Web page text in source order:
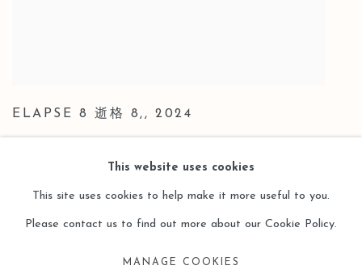
ELAPSE 8 逝格 8, , 2024
COPYRIGHT © 2026 LEO GALLERY
This website uses cookies
This site uses cookies to help make it more useful to you.
Please contact us to find out more about our Cookie Policy.
MANAGE COOKIES